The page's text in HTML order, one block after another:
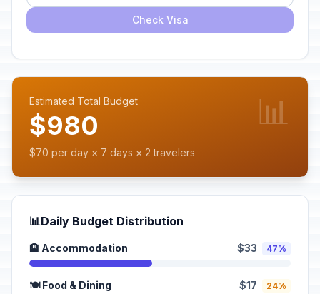
Check Visa
Estimated Total Budget
$980
$70 per day × 7 days × 2 travelers
📊
📊Daily Budget Distribution
🏨 Accommodation $33 47%
🍽️ Food & Dining $17 24%